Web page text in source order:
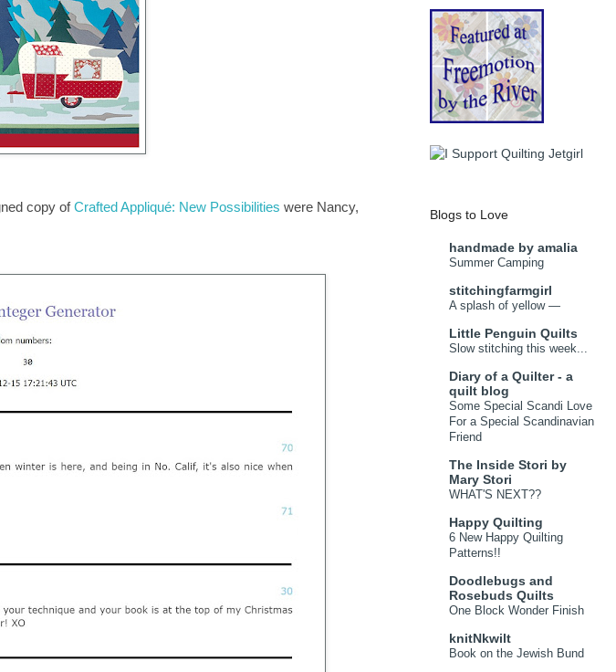
copy ofCrafted Appliqué: New Possibilities were Nancy,
Blogs to Love
handmade by amalia
Summer Camping
stitchingfarmgirl
A splash of yellow —
Little Penguin Quilts
Slow stitching this week...
Diary of a Quilter - a
quilt blog
Some Special Scandi Love
For a Special Scandinavian
Friend
The Inside Stori by
Mary Stori
WHAT'S NEXT??
Happy Quilting
6 New Happy Quilting
Patterns!!
Doodlebugs and
Rosebuds Quilts
One Block Wonder Finish
knitNkwilt
Book on the Jewish Bund